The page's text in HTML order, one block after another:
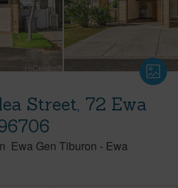
Street, 72 Ewa
Ewa Gen Tiburon - Ewa